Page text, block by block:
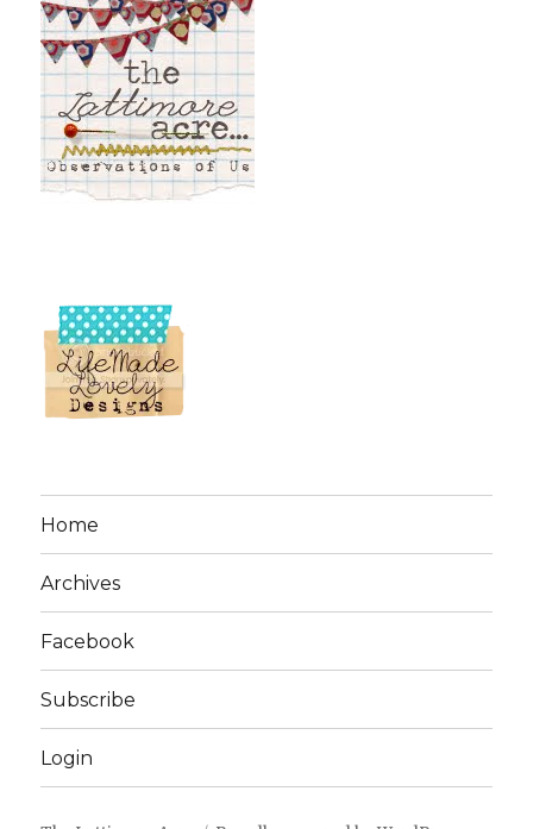
Home
Archives
Facebook
Subscribe
Login